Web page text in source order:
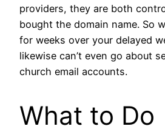
providers, they are both
bought the domain name. So
for weeks over your delayed
likewise can’t even go about
church email accounts.
What to Do